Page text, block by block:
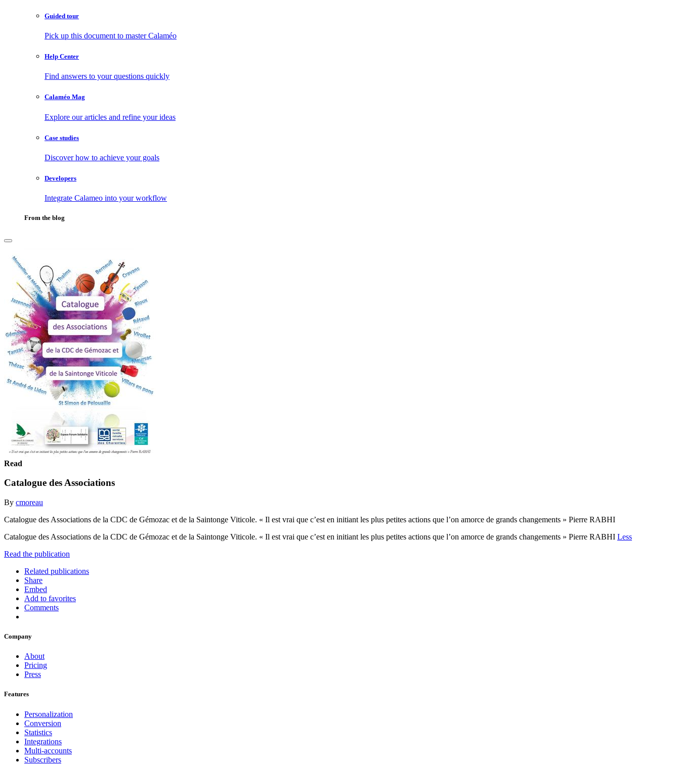
Guided tour
Pick up this document to master Calaméo
Help Center
Find answers to your questions quickly
Calaméo Mag
Explore our articles and refine your ideas
Case studies
Discover how to achieve your goals
Developers
Integrate Calameo into your workflow
From the blog
Read
Catalogue des Associations
By cmoreau
Catalogue des Associations de la CDC de Gémozac et de la Saintonge Viticole. « Il est vrai que c’est en initiant les plus petites actions que l’on amorce de grands changements » Pierre RABHI
Catalogue des Associations de la CDC de Gémozac et de la Saintonge Viticole. « Il est vrai que c’est en initiant les plus petites actions que l’on amorce de grands changements » Pierre RABHI Less
Read the publication
Related publications
Share
Embed
Add to favorites
Comments
Company
About
Pricing
Press
Features
Personalization
Conversion
Statistics
Integrations
Multi-accounts
Subscribers